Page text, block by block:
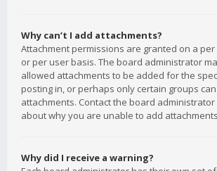
Why can’t I add attachments?
Attachment permissions are granted on a
or per user basis. The board administrator
allowed attachments to be added for the
posting in, or perhaps only certain groups
attachments. Contact the board
about why you are unable to add
Why did I receive a warning?